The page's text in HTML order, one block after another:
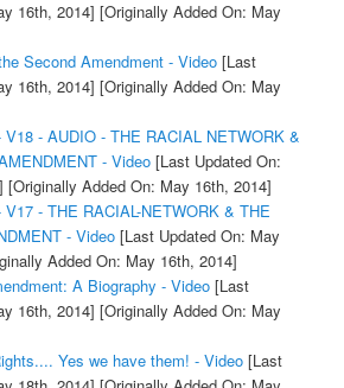
16th, 2014] [Originally Added On: May
Second Amendment - Video[Last
16th, 2014] [Originally Added On: May
V18 - AUDIO - THE RACIAL NETWORK &
- Video[Last Updated On:
[Originally Added On: May 16th, 2014]
- THE RACIAL-NETWORK & THE
- Video[Last Updated On: May
Added On: May 16th, 2014]
A Biography - Video[Last
16th, 2014] [Originally Added On: May
Yes we have them! - Video[Last